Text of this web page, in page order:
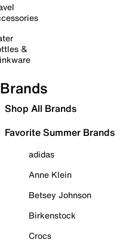
&
Brands
Shop All Brands
Favorite Summer Brands
adidas
Anne Klein
Betsey Johnson
Birkenstock
Crocs